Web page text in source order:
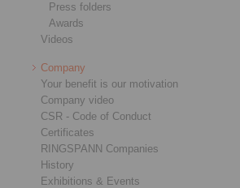
Press folders
Awards
Videos
Company
Your benefit is our motivation
Company video
CSR - Code of Conduct
Certificates
RINGSPANN Companies
History
Exhibitions & Events